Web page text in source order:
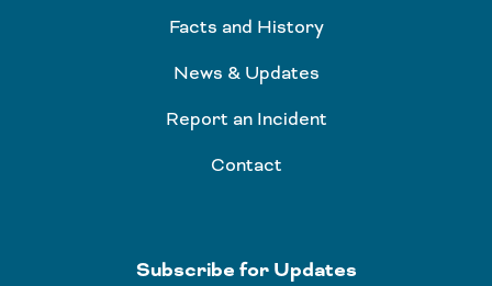
Facts and History
News & Updates
Report an Incident
Contact
Subscribe for Updates